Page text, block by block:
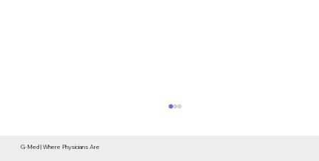
G-Med | Where Physicians Are